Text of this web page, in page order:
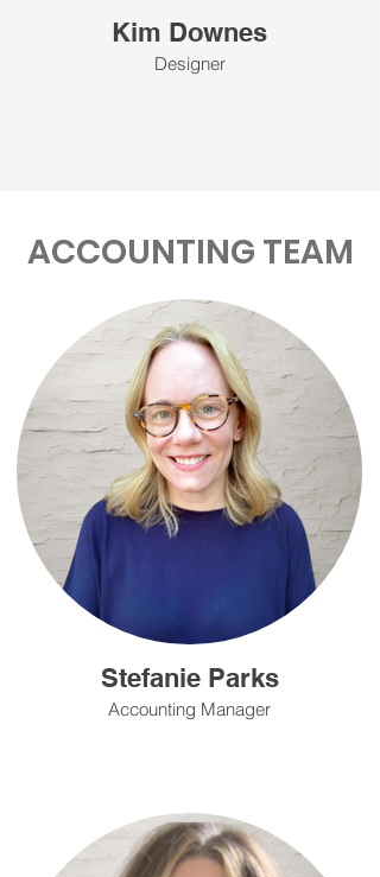
Kim Downes
Designer
ACCOUNTING TEAM
Stefanie Parks
Accounting Manager